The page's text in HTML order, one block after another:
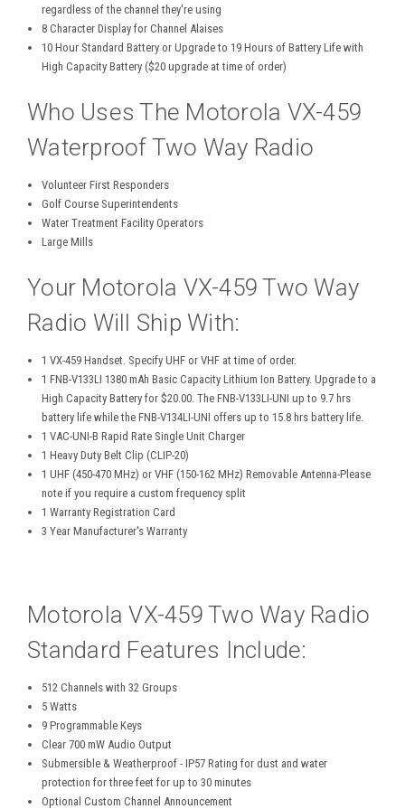
regardless of the channel they're using
8 Character Display for Channel Alaises
10 Hour Standard Battery or Upgrade to 19 Hours of Battery Life with
High Capacity Battery ($20 upgrade at time of order)
Who Uses The Motorola VX-459
Waterproof Two Way Radio
Volunteer First Responders
Golf Course Superintendents
Water Treatment Facility Operators
Large Mills
Your Motorola VX-459 Two Way
Radio Will Ship With:
1 VX-459 Handset. Specify UHF or VHF at time of order.
1 FNB-V133LI 1380 mAh Basic Capacity Lithium Ion Battery. Upgrade to a
High Capacity Battery for $20.00. The FNB-V133LI-UNI up to 9.7 hrs
battery life while the FNB-V134LI-UNI offers up to 15.8 hrs battery life.
1 VAC-UNI-B Rapid Rate Single Unit Charger
1 Heavy Duty Belt Clip (CLIP-20)
1 UHF (450-470 MHz) or VHF (150-162 MHz) Removable Antenna-Please
note if you require a custom frequency split
1 Warranty Registration Card
3 Year Manufacturer's Warranty
Motorola VX-459 Two Way Radio
Standard Features Include:
512 Channels with 32 Groups
5 Watts
9 Programmable Keys
Clear 700 mW Audio Output
Submersible & Weatherproof - IP57 Rating for dust and water
protection for three feet for up to 30 minutes
Optional Custom Channel Announcement